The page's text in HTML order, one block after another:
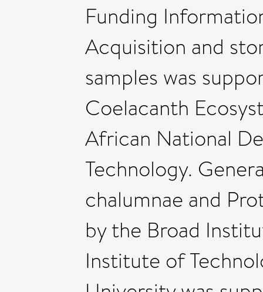
Funding
Acquisition and
samples was
Coelacanth
African National
Technology.
chalumnae and
by the Broad
Institute of